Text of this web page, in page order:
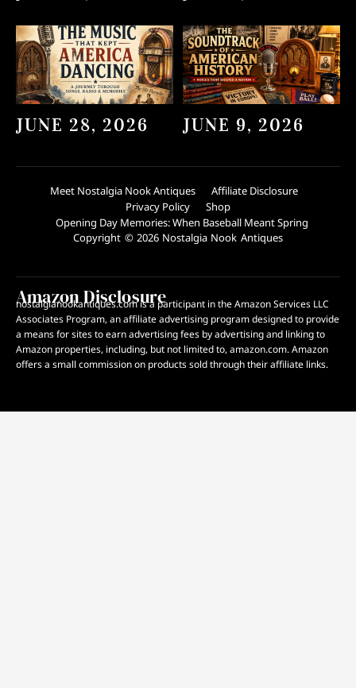
JUNE 28, 2026 JUNE 9, 2026
Meet Nostalgia Nook Antiques
Affiliate Disclosure
Privacy Policy
Shop
Opening Day Memories: When Baseball Meant Spring
Copyright © 2026 Nostalgia Nook Antiques
Amazon Disclosure
nostalgianookantiques.com is a participant in the Amazon Services LLC
Associates Program, an affiliate advertising program designed to provide
a means for sites to earn advertising fees by advertising and linking to
Amazon properties, including, but not limited to, amazon.com. Amazon
offers a small commission on products sold through their affiliate links.